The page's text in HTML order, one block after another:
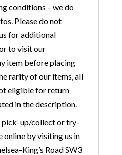
conditions – we do
Please do not
for additional
to visit our
item before placing
rarity of our items, all
eligible for return
in the description.
pick-up/collect or try-
online by visiting us in
King’s Road SW3